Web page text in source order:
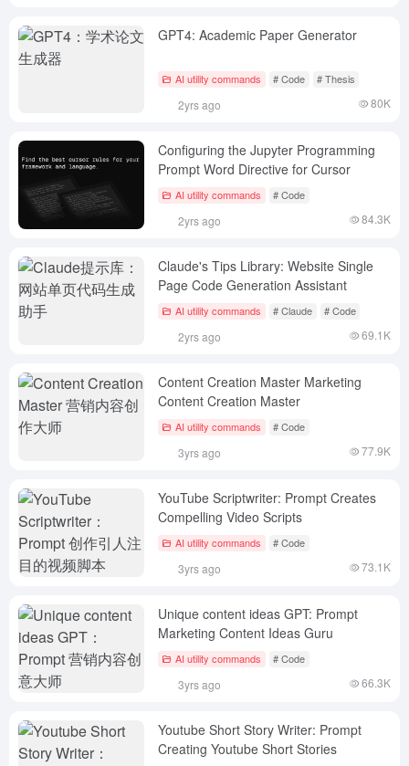
GPT4: Academic Paper Generator
AI utility commands # Code # Thesis
2yrs ago 80K
Configuring the Jupyter Programming
Prompt Word Directive for Cursor
AI utility commands # Code
2yrs ago 84.3K
Claude's Tips Library: Website Single
Page Code Generation Assistant
AI utility commands # Claude # Code
2yrs ago 69.1K
Content Creation Master Marketing
Content Creation Master
AI utility commands # Code
3yrs ago 77.9K
YouTube Scriptwriter: Prompt Creates
Compelling Video Scripts
AI utility commands # Code
3yrs ago 73.1K
Unique content ideas GPT: Prompt
Marketing Content Ideas Guru
AI utility commands # Code
3yrs ago 66.3K
Youtube Short Story Writer: Prompt
Creating Youtube Short Stories